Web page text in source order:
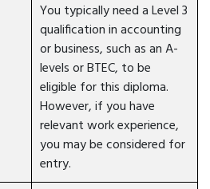
You typically need a Level 3
qualification in accounting
or business, such as an A-
levels or BTEC, to be
eligible for this diploma.
However, if you have
relevant work experience,
you may be considered for
entry.